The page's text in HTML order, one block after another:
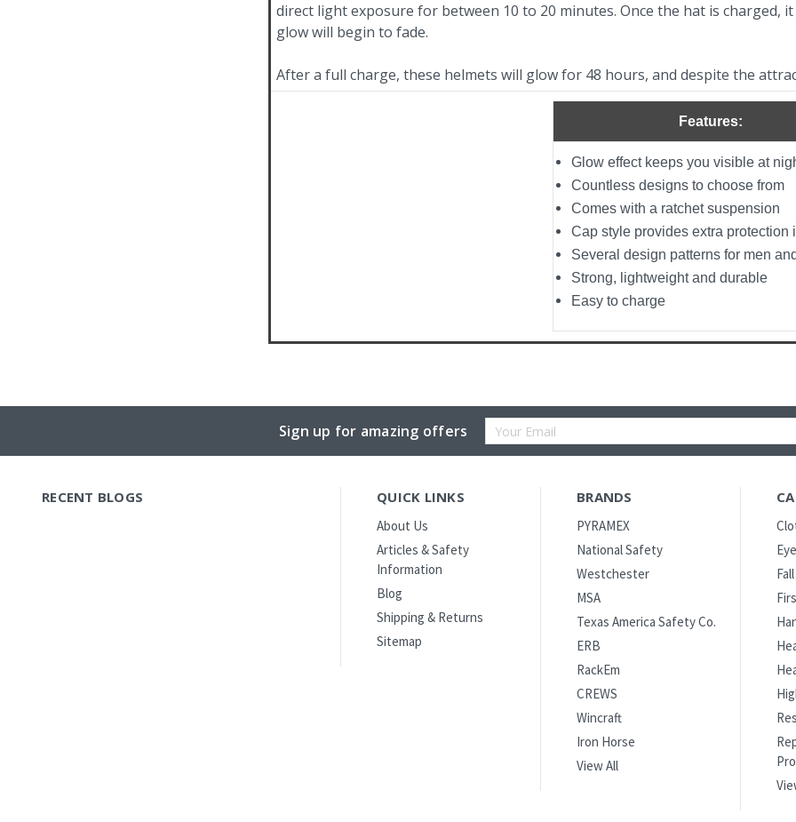
direct light exposure for between 10 to 20 minutes. Once the hat is charged,
glow will begin to fade.
After a full charge, these helmets will glow for 48 hours, and despite the
Features:
Glow effect keeps you visible at
Countless designs to choose from
Comes with a ratchet suspension
Cap style provides extra protection
Several design patterns for men
Strong, lightweight and durable
Easy to charge
Sign up for amazing offers
Email
RECENT BLOGS QUICK LINKS
About Us
Articles & Safety
Information
Blog
Shipping & Returns
Sitemap
BRANDS
PYRAMEX
National Safety
Westchester
MSA
Texas America Safety Co.
ERB
RackEm
CREWS
Wincraft
Iron Horse
View All